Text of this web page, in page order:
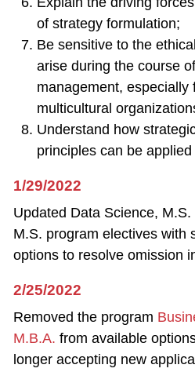
of strategy formulation;
Be sensitive to the
arise during the course
management, especially
multicultural
Understand how
principles can be
1/29/2022
Updated Data Science,
M.S. program electives with
options to resolve omission
2/25/2022
Removed the program
M.B.A. from available
longer accepting new